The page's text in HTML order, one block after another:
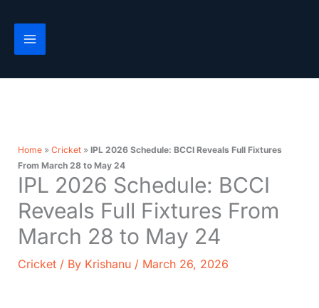
content
Home» Cricket» IPL 2026 Schedule: BCCI Reveals Full Fixtures
From March 28 to May 24
IPL 2026 Schedule: BCCI
Reveals Full Fixtures From
March 28 to May 24
Cricket/ By Krishanu / March 26, 2026